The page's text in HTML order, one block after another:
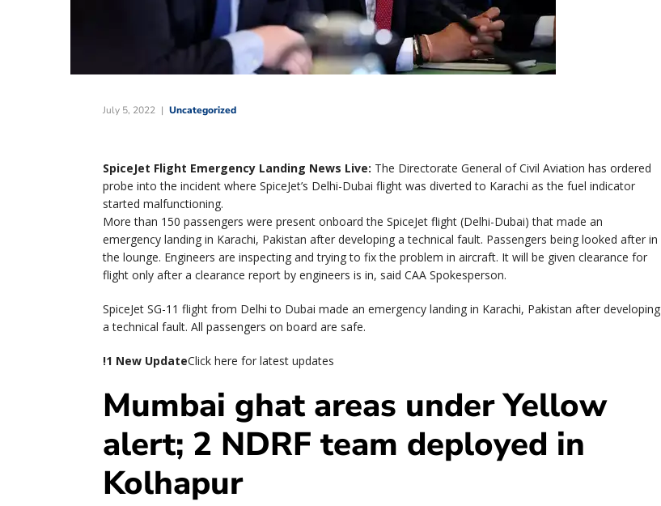
July 5, 2022 Uncategorized
SpiceJet Flight Emergency Landing News Live: The Directorate General of Civil Aviation has ordered
probe into the incident where SpiceJet’s Delhi-Dubai flight was diverted to Karachi as the fuel indicator
started malfunctioning.
More than 150 passengers were present onboard the SpiceJet flight (Delhi-Dubai) that made an
emergency landing in Karachi, Pakistan after developing a technical fault. Passengers being looked after in
the lounge. Engineers are inspecting and trying to fix the problem in aircraft. It will be given clearance for
flight only after a clearance report by engineers is in, said CAA Spokesperson.
SpiceJet SG-11 flight from Delhi to Dubai made an emergency landing in Karachi, Pakistan after developing
a technical fault. All passengers on board are safe.
!1 New UpdateClick here for latest updates
Mumbai ghat areas under Yellow
alert; 2 NDRF team deployed in
Kolhapur